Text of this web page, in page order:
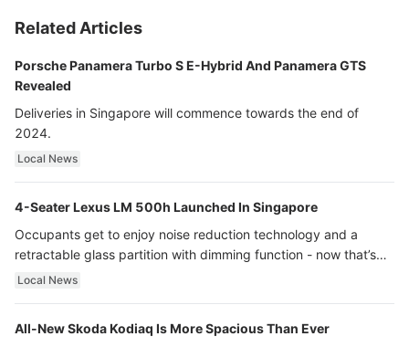
Related Articles
Porsche Panamera Turbo S E-Hybrid And Panamera GTS
Revealed
Deliveries in Singapore will commence towards the end of
2024.
Local News
4-Seater Lexus LM 500h Launched In Singapore
Occupants get to enjoy noise reduction technology and a
retractable glass partition with dimming function - now that’s
ultra luxury.
Local News
All-New Skoda Kodiaq Is More Spacious Than Ever